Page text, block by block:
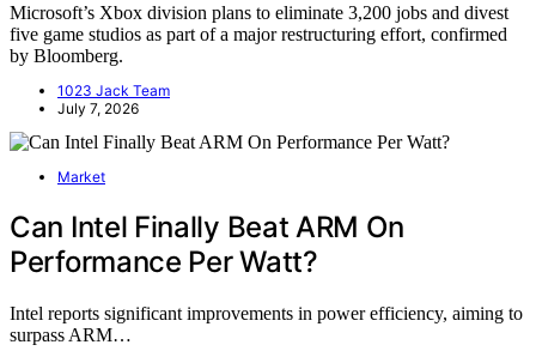
Microsoft’s Xbox division plans to eliminate 3,200 jobs and divest
five game studios as part of a major restructuring effort, confirmed
by Bloomberg.
1023 Jack Team
July 7, 2026
Market
Can Intel Finally Beat ARM On
Performance Per Watt?
Intel reports significant improvements in power efficiency, aiming to
surpass ARM…